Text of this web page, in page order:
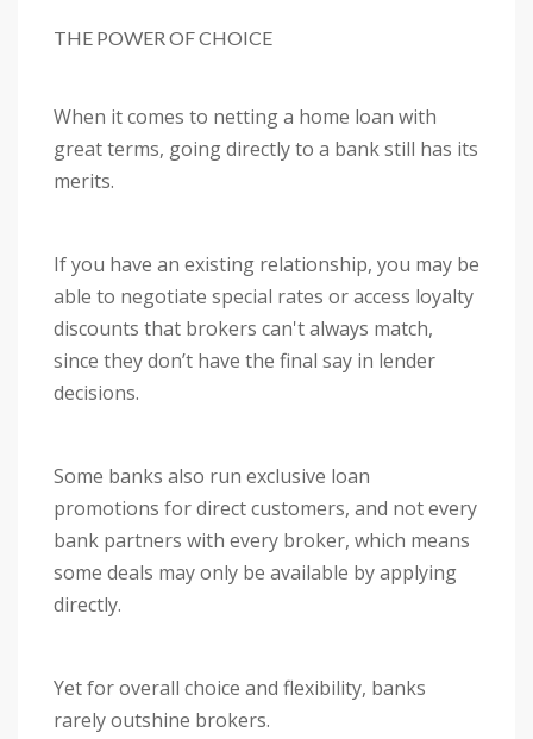
THE POWER OF CHOICE
When it comes to netting a home loan with
great terms, going directly to a bank still has its
merits.
If you have an existing relationship, you may be
able to negotiate special rates or access loyalty
discounts that brokers can't always match,
since they don’t have the final say in lender
decisions.
Some banks also run exclusive loan
promotions for direct customers, and not every
bank partners with every broker, which means
some deals may only be available by applying
directly.
Yet for overall choice and flexibility, banks
rarely outshine brokers.